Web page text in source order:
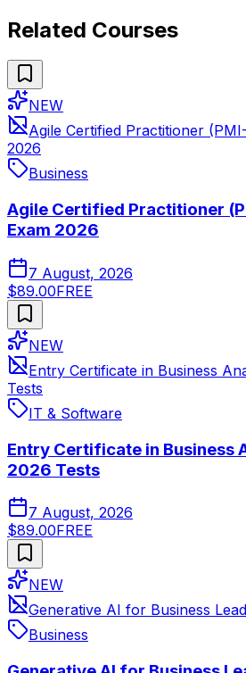
Related Courses
NEW
Agile Certified Practitioner
2026
Business
Agile Certified Practitioner
Exam 2026
7 August, 2026
$89.00FREE
NEW
Entry Certificate in Business
Tests
IT & Software
Entry Certificate in Business
2026 Tests
7 August, 2026
$89.00FREE
NEW
Generative AI for Business
Business